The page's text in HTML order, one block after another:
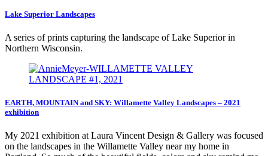
Lake Superior Landscapes
A series of prints capturing the landscape of Lake Superior in
Northern Wisconsin.
EARTH, MOUNTAIN and SKY: Willamette Valley Landscapes – 2021
exhibition
My 2021 exhibition at Laura Vincent Design & Gallery was focused
on the landscapes in the Willamette Valley near my home in